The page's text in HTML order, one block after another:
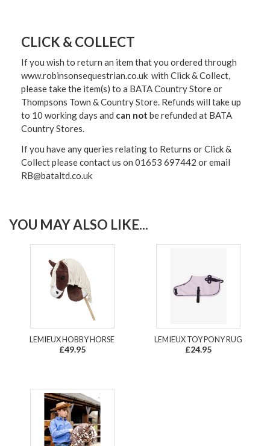
CLICK & COLLECT
If you wish to return an item that you ordered through
www.robinsonsequestrian.co.uk with Click & Collect,
please take the item(s) to a BATA Country Store or
Thompsons Town & Country Store. Refunds will take up
to 10 working days and can not be refunded at BATA
Country Stores.
If you have any queries relating to Returns or Click &
Collect please contact us on 01653 697442 or email
RB@bataltd.co.uk
YOU MAY ALSO LIKE...
LEMIEUX HOBBY HORSE
£49.95
LEMIEUX TOY PONY RUG
£24.95